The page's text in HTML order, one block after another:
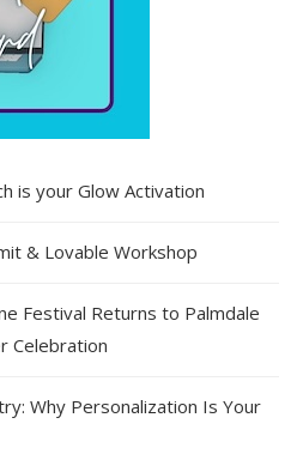
is your Glow Activation
& Lovable Workshop
Festival Returns to Palmdale
Celebration
Why Personalization Is Your